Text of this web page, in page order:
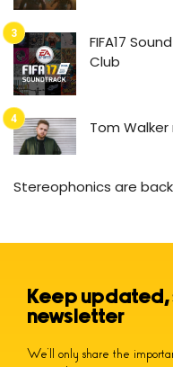
FIFA17
Club
Tom Walker
Stereophonics are back
Keep updated,
newsletter
We’ll only share the